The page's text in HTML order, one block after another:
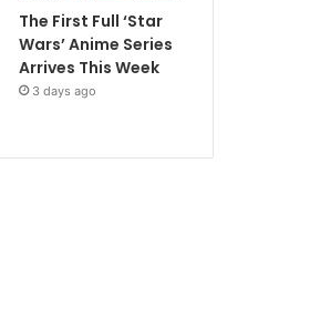
The First Full ‘Star
Wars’ Anime Series
Arrives This Week
3 days ago